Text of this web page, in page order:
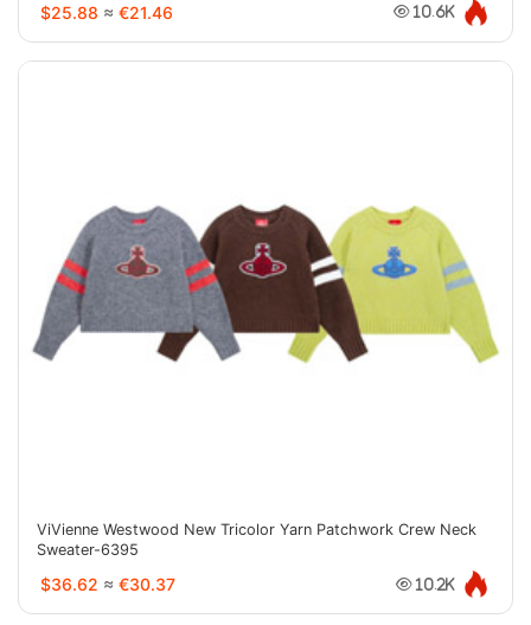
$25.88 ≈ €21.46 10.6K
ViVienne Westwood New Tricolor Yarn Patchwork Crew Neck
Sweater-6395
$36.62 ≈ €30.37 10.2K